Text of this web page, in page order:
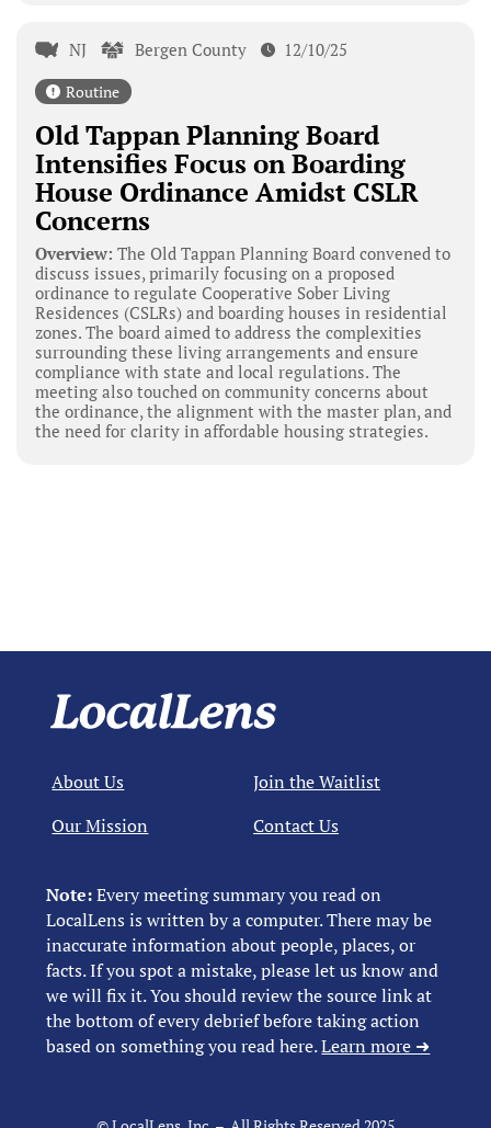
NJ Bergen County 12/10/25
Routine
Old Tappan Planning Board
Intensifies Focus on Boarding
House Ordinance Amidst CSLR
Concerns
Overview: The Old Tappan Planning Board convened to
discuss issues, primarily focusing on a proposed
ordinance to regulate Cooperative Sober Living
Residences (CSLRs) and boarding houses in residential
zones. The board aimed to address the complexities
surrounding these living arrangements and ensure
compliance with state and local regulations. The
meeting also touched on community concerns about
the ordinance, the alignment with the master plan, and
the need for clarity in affordable housing strategies.
Note:Every meeting summary you read on
LocalLens is written by a computer. There may be
inaccurate information about people, places, or
facts. If you spot a mistake, please let us know and
we will fix it. You should review the source link at
the bottom of every debrief before taking action
based on something you read here.Learn more ➜
About Us
Our Mission
Join the Waitlist
Contact Us